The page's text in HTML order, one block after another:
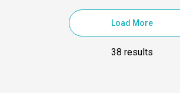
Load More
38 results